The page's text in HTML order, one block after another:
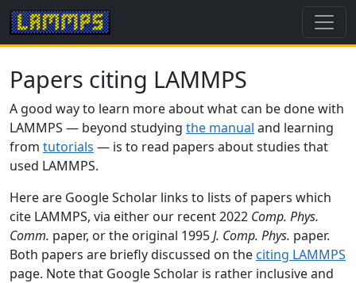
Papers citing LAMMPS
A good way to learn more about what can be done with
LAMMPS — beyond studying the manual and learning
from tutorials — is to read papers about studies that
used LAMMPS.
Here are Google Scholar links to lists of papers which
cite LAMMPS, via either our recent 2022 Comp. Phys.
Comm. paper, or the original 1995J. Comp. Phys. paper.
Both papers are briefly discussed on the citing LAMMPS
page. Note that Google Scholar is rather inclusive and